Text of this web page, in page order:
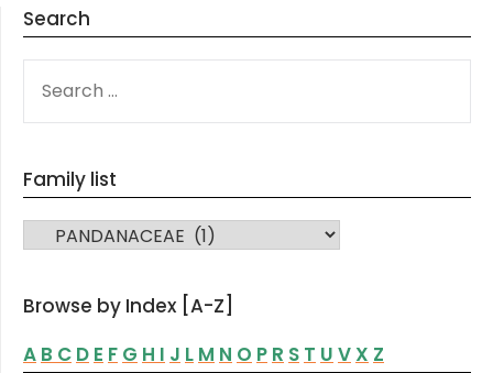
Search
FOR:
Family list
FAMILY LIST
Browse by Index [A-Z]
A B C D E F G H I J L M N O P R S T U V X Z